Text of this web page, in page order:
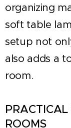
organizing
soft table
setup not
also adds a
room.
ROOMS